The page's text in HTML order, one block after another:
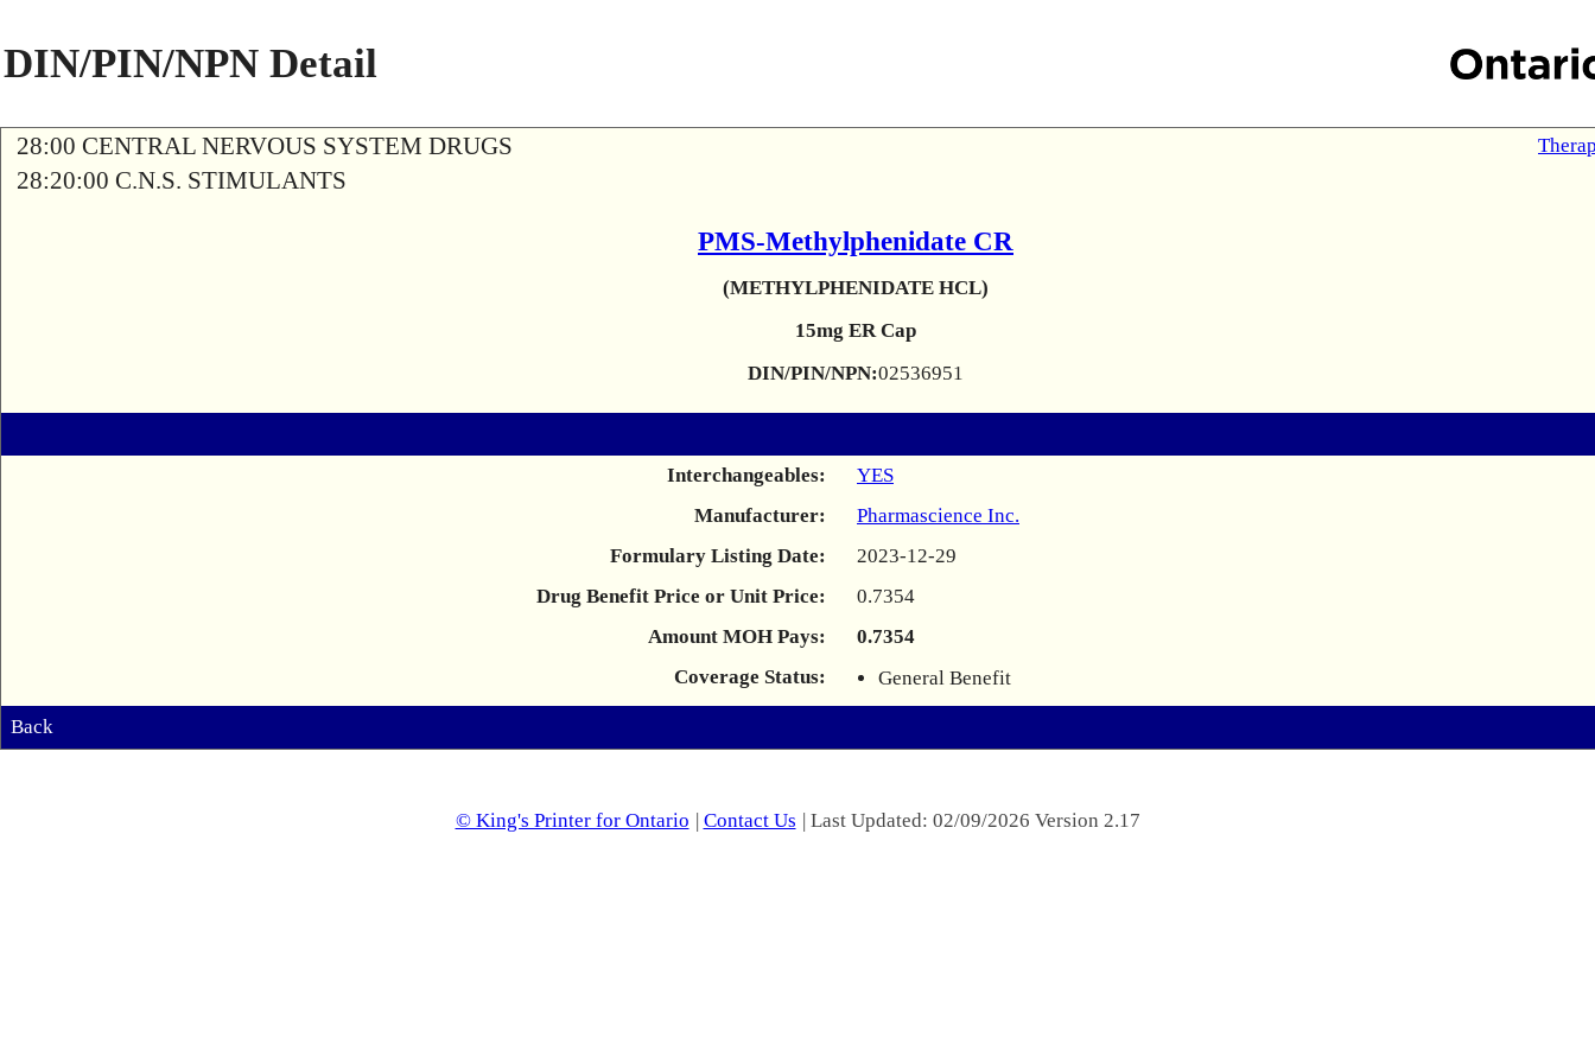
DIN/PIN/NPN Detail
28:00 CENTRAL NERVOUS SYSTEM DRUGS
28:20:00 C.N.S. STIMULANTS
PMS-Methylphenidate CR
(METHYLPHENIDATE HCL)
15mg ER Cap
DIN/PIN/NPN:02536951
Interchangeables:
YES
Manufacturer:
Pharmascience Inc.
Formulary Listing Date:
2023-12-29
Drug Benefit Price or Unit Price:
0.7354
Amount MOH Pays:
0.7354
Coverage Status:
General Benefit
Back
© King's Printer for Ontario | Contact Us | Last Updated: 02/09/2026 Version 2.17